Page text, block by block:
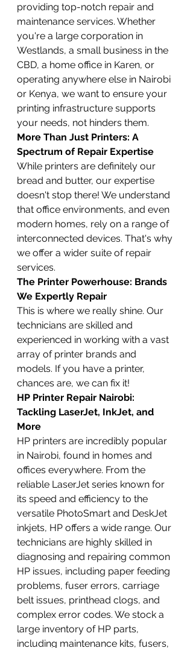
providing top-notch repair and
maintenance services. Whether
you're a large corporation in
Westlands, a small business in the
CBD, a home office in Karen, or
operating anywhere else in Nairobi
or Kenya, we want to ensure your
printing infrastructure supports
your needs, not hinders them.
More Than Just Printers: A
Spectrum of Repair Expertise
While printers are definitely our
bread and butter, our expertise
doesn't stop there! We understand
that office environments, and even
modern homes, rely on a range of
interconnected devices. That's why
we offer a wider suite of repair
services.
The Printer Powerhouse: Brands
We Expertly Repair
This is where we really shine. Our
technicians are skilled and
experienced in working with a vast
array of printer brands and
models. If you have a printer,
chances are, we can fix it!
HP Printer Repair Nairobi:
Tackling LaserJet, InkJet, and
More
HP printers are incredibly popular
in Nairobi, found in homes and
offices everywhere. From the
reliable LaserJet series known for
its speed and efficiency to the
versatile PhotoSmart and DeskJet
inkjets, HP offers a wide range. Our
technicians are highly skilled in
diagnosing and repairing common
HP issues, including paper feeding
problems, fuser errors, carriage
belt issues, printhead clogs, and
complex error codes. We stock a
large inventory of HP parts,
including maintenance kits, fusers,